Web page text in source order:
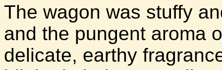
The wagon was stuffy
and the pungent aroma
delicate, earthy